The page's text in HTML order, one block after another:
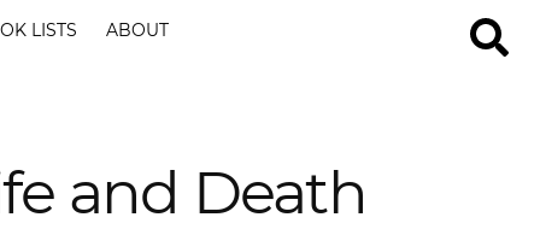
LISTS ABOUT
and Death